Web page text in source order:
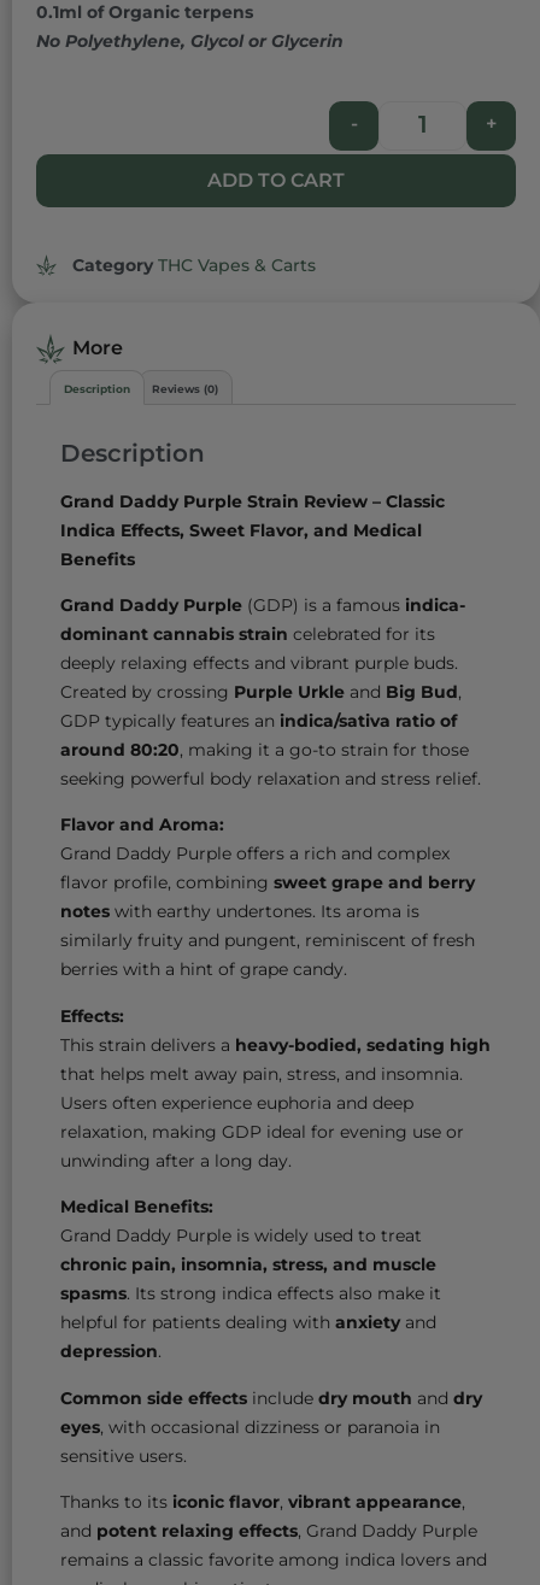
0.1ml of Organic terpens
No Polyethylene, Glycol or Glycerin
- +
ADD TO CART
Category THC Vapes & Carts
More
Description Reviews (0)
Description
Grand Daddy Purple Strain Review – Classic
Indica Effects, Sweet Flavor, and Medical
Benefits
Grand Daddy Purple (GDP) is a famous indica-
dominant cannabis strain celebrated for its
deeply relaxing effects and vibrant purple buds.
Created by crossing Purple Urkle and Big Bud,
GDP typically features an indica/sativa ratio of
around 80:20, making it a go-to strain for those
seeking powerful body relaxation and stress relief.
Flavor and Aroma:
Grand Daddy Purple offers a rich and complex
flavor profile, combining sweet grape and berry
notes with earthy undertones. Its aroma is
similarly fruity and pungent, reminiscent of fresh
berries with a hint of grape candy.
Effects:
This strain delivers a heavy-bodied, sedating high
that helps melt away pain, stress, and insomnia.
Users often experience euphoria and deep
relaxation, making GDP ideal for evening use or
unwinding after a long day.
Medical Benefits:
Grand Daddy Purple is widely used to treat
chronic pain, insomnia, stress, and muscle
spasms. Its strong indica effects also make it
helpful for patients dealing with anxiety and
depression.
Common side effects include dry mouth and dry
eyes, with occasional dizziness or paranoia in
sensitive users.
Thanks to its iconic flavor, vibrant appearance,
and potent relaxing effects, Grand Daddy Purple
remains a classic favorite among indica lovers and